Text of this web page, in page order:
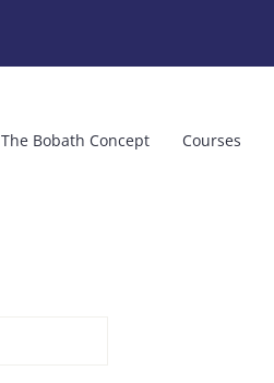
The Bobath Concept Courses